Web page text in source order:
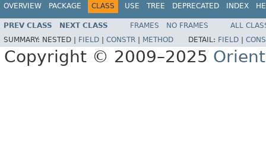
OVERVIEW PACKAGE CLASS USE TREE DEPRECATED INDEX
PREV CLASS NEXT CLASS FRAMES NO FRAMES
ALL
SUMMARY: NESTED | FIELD CONSTR METHOD DETAIL: FIELD
Copyright © 2009–2025